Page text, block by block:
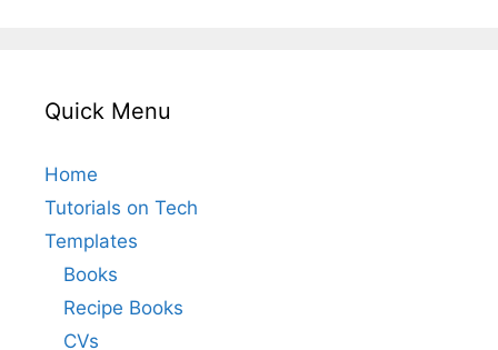
Quick Menu
Home
Tutorials on Tech
Templates
Books
Recipe Books
CVs